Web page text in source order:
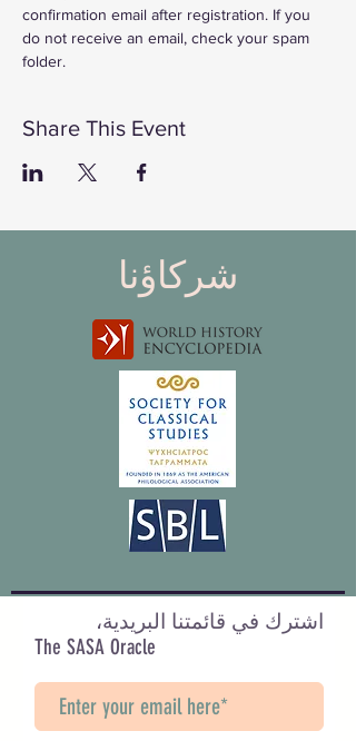
confirmation email after registration. If you
do not receive an email, check your spam
folder.
Share This Event
شركاؤنا
اشترك في قائمتنا البريدية،
The SASA Oracle